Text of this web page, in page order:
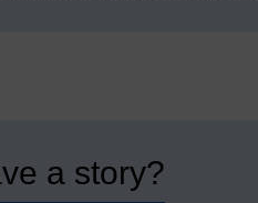
a story?